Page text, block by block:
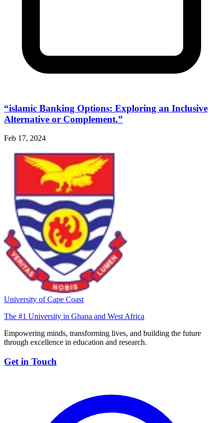
“islamic Banking Options: Exploring an Inclusive
Alternative or Complement.”
Feb 17, 2024
University of Cape Coast
The #1 University in Ghana and West Africa
Empowering minds, transforming lives, and building the future
through excellence in education and research.
Get in Touch